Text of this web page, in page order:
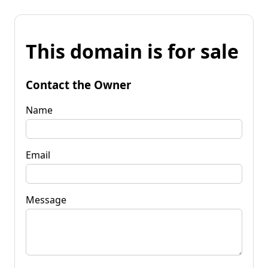
This domain is for sale
Contact the Owner
Name
Email
Message